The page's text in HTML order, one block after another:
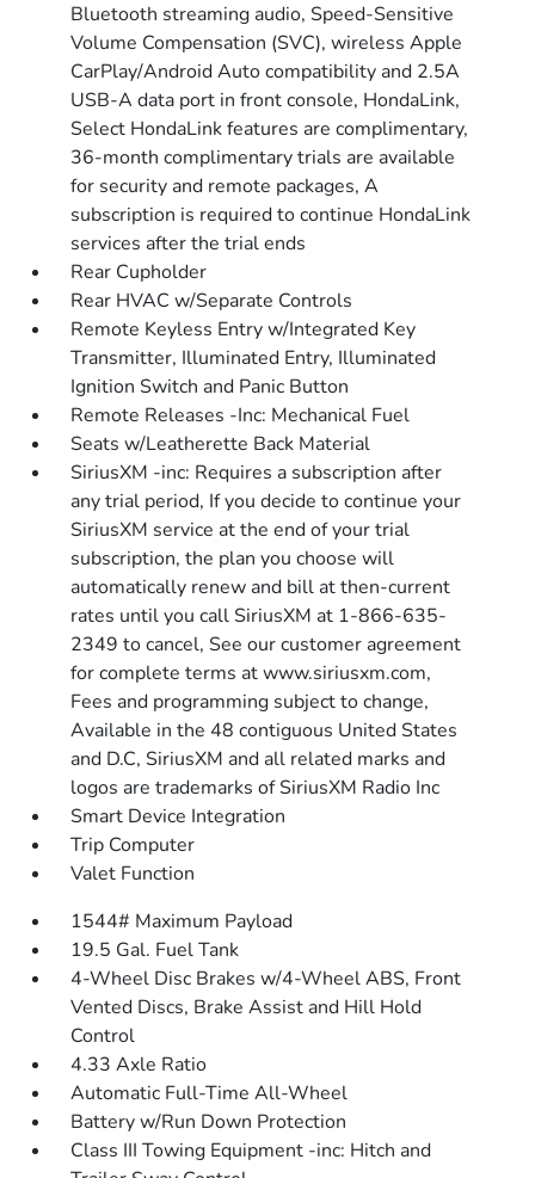
Bluetooth streaming audio, Speed-Sensitive
Volume Compensation (SVC), wireless Apple
CarPlay/Android Auto compatibility and 2.5A
USB-A data port in front console, HondaLink,
Select HondaLink features are complimentary,
36-month complimentary trials are available
for security and remote packages, A
subscription is required to continue HondaLink
services after the trial ends
Rear Cupholder
Rear HVAC w/Separate Controls
Remote Keyless Entry w/Integrated Key
Transmitter, Illuminated Entry, Illuminated
Ignition Switch and Panic Button
Remote Releases -Inc: Mechanical Fuel
Seats w/Leatherette Back Material
SiriusXM -inc: Requires a subscription after
any trial period, If you decide to continue your
SiriusXM service at the end of your trial
subscription, the plan you choose will
automatically renew and bill at then-current
rates until you call SiriusXM at 1-866-635-
2349 to cancel, See our customer agreement
for complete terms at www.siriusxm.com,
Fees and programming subject to change,
Available in the 48 contiguous United States
and D.C, SiriusXM and all related marks and
logos are trademarks of SiriusXM Radio Inc
Smart Device Integration
Trip Computer
Valet Function
1544# Maximum Payload
19.5 Gal. Fuel Tank
4-Wheel Disc Brakes w/4-Wheel ABS, Front
Vented Discs, Brake Assist and Hill Hold
Control
4.33 Axle Ratio
Automatic Full-Time All-Wheel
Battery w/Run Down Protection
Class III Towing Equipment -inc: Hitch and